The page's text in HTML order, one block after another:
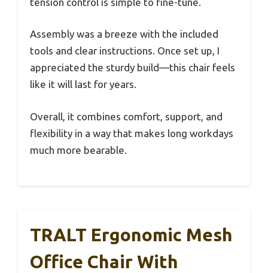
Assembly was a breeze with the included
tools and clear instructions. Once set up, I
appreciated the sturdy build—this chair feels
like it will last for years.
Overall, it combines comfort, support, and
flexibility in a way that makes long workdays
much more bearable.
TRALT Ergonomic Mesh
Office Chair With